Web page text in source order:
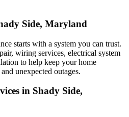
Side, Maryland
starts with a system you can trust.
wiring services, electrical system
to help keep your home
unexpected outages.
in Shady Side,